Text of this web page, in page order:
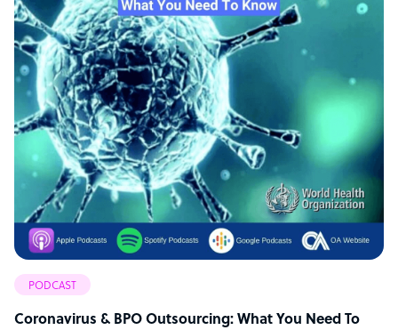
PODCAST
Coronavirus & BPO Outsourcing: What You Need To